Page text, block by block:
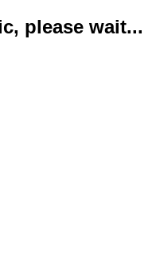
please wait...